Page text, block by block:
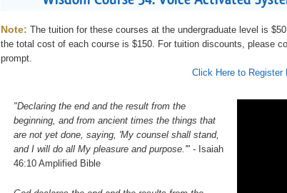
Note: The tuition for these courses at the undergraduate level is
the total cost of each course is $150. For tuition discounts, please
prompt.
Click Here to Register
"Declaring the end and the result from the
beginning, and from ancient times the things that
are not yet done, saying, 'My counsel shall stand,
and I will do all My pleasure and purpose.'" - Isaiah
46:10 Amplified Bible